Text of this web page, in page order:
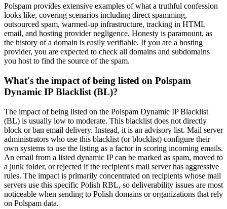
Polspam provides extensive examples of what a truthful confession
looks like, covering scenarios including direct spamming,
outsourced spam, warmed-up infrastructure, tracking in HTML
email, and hosting provider negligence. Honesty is paramount, as
the history of a domain is easily verifiable. If you are a hosting
provider, you are expected to check all domains and subdomains
you host to find the source of the spam.
What's the impact of being listed on Polspam
Dynamic IP Blacklist (BL)?
The impact of being listed on the Polspam Dynamic IP Blacklist
(BL) is usually low to moderate. This blacklist does not directly
block or ban email delivery. Instead, it is an advisory list. Mail server
administrators who use this blacklist (or blocklist) configure their
own systems to use the listing as a factor in scoring incoming emails.
An email from a listed dynamic IP can be marked as spam, moved to
a junk folder, or rejected if the recipient's mail server has aggressive
rules. The impact is primarily concentrated on recipients whose mail
servers use this specific Polish RBL, so deliverability issues are most
noticeable when sending to Polish domains or organizations that rely
on Polspam data.